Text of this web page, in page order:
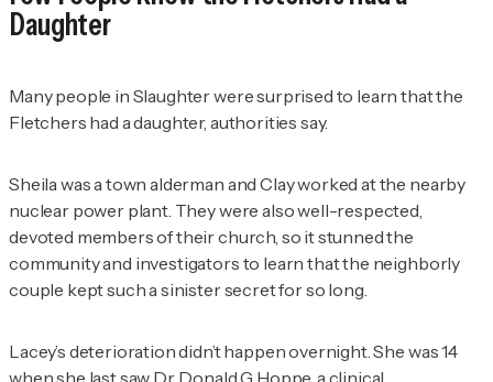
Daughter
Many people in Slaughter were surprised to learn that the
Fletchers had a daughter, authorities say.
Sheila was a town alderman and Clay worked at the nearby
nuclear power plant. They were also well-respected,
devoted members of their church, so it stunned the
community and investigators to learn that the neighborly
couple kept such a sinister secret for so long.
Lacey’s deterioration didn’t happen overnight. She was 14
when she last saw Dr. Donald G Hoppe, a clinical